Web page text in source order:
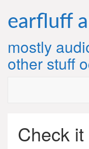
content
earfluff
mostly
other stuff
Check